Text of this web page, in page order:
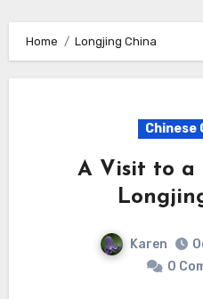
Home Longjing China
Chinese
A Visit to a
Karen
0